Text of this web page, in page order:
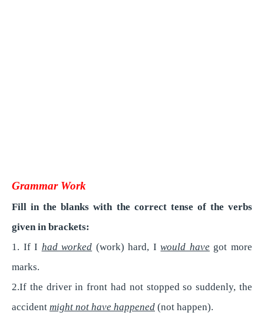
Grammar Work
Fill in the blanks with the correct tense of the verbs
given in brackets:
1. If I had worked (work) hard, Iwould have got more
marks.
2.If the driver in front had not stopped so suddenly, the
accident might not have happened (not happen).